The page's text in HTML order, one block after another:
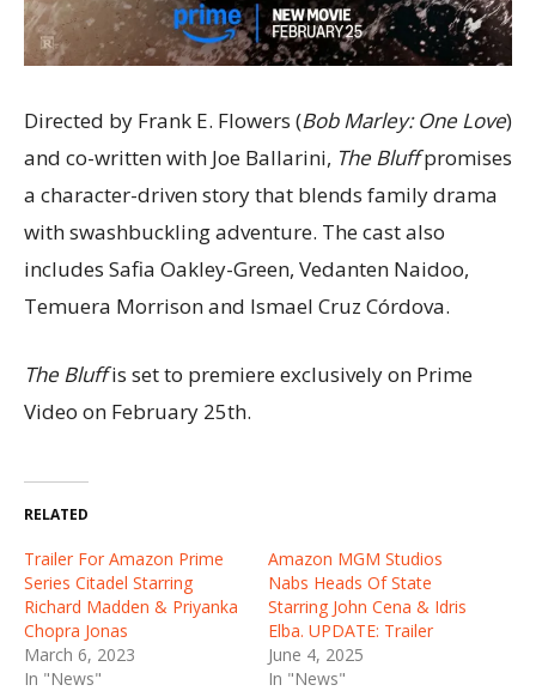
Directed by Frank E. Flowers (Bob Marley: One Love)
and co-written with Joe Ballarini, The Bluffpromises
a character-driven story that blends family drama
with swashbuckling adventure. The cast also
includes Safia Oakley-Green, Vedanten Naidoo,
Temuera Morrison and Ismael Cruz Córdova.
The Bluffis set to premiere exclusively on Prime
Video on February 25th.
RELATED
Trailer For Amazon Prime
Series Citadel Starring
Richard Madden & Priyanka
Chopra Jonas
March 6, 2023
In "News"
Amazon MGM Studios
Nabs Heads Of State
Starring John Cena & Idris
Elba. UPDATE: Trailer
June 4, 2025
In "News"